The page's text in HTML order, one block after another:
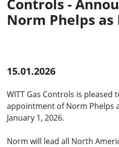
Controls -
Norm Phelps
15.01.2026
WITT Gas Controls is pleased
appointment of Norm Phelps
January 1, 2026.
Norm will lead all North